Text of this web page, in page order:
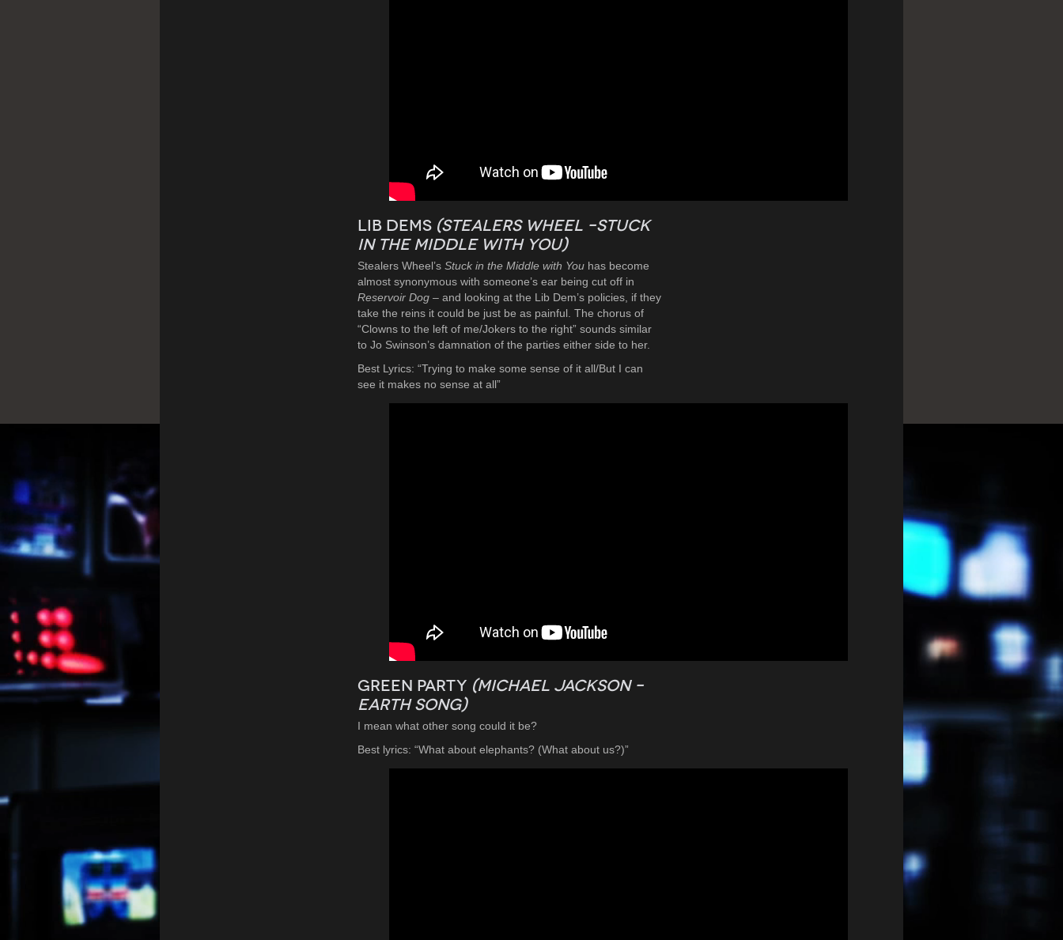
Lib Dems (Stealers Wheel –Stuck
in the Middle with You)
Stealers Wheel’s Stuck in the Middle with You has become
almost synonymous with someone’s ear being cut off in
Reservoir Dog – and looking at the Lib Dem’s policies, if they
take the reins it could be just be as painful. The chorus of
“Clowns to the left of me/Jokers to the right” sounds similar
to Jo Swinson’s damnation of the parties either side to her.
Best Lyrics: “Trying to make some sense of it all/But I can
see it makes no sense at all”
Green Party (Michael Jackson –
Earth Song)
I mean what other song could it be?
Best lyrics: “What about elephants? (What about us?)”